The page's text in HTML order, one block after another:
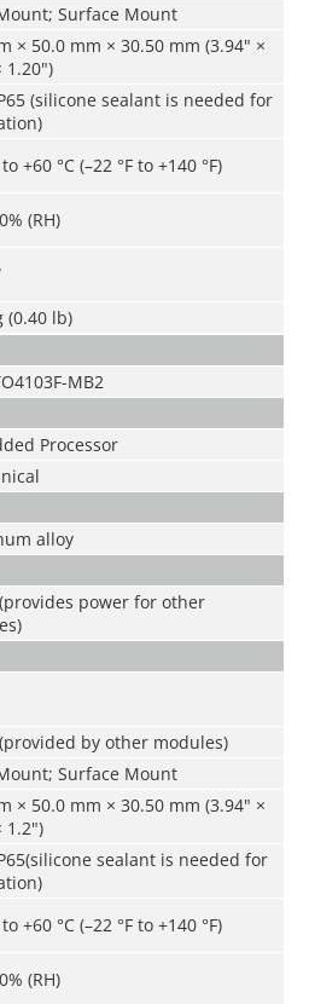
Surface Mount
× 50.0 mm × 30.50 mm (3.94" ×
1.20")
(silicone sealant is needed for
+60 °C (–22 °F to +140 °F)
(RH)
(0.40 lb)
MB2
Processor
alloy
(provides power for other
(provided by other modules)
Surface Mount
× 50.0 mm × 30.50 mm (3.94" ×
1.2")
sealant is needed for
+60 °C (–22 °F to +140 °F)
(RH)